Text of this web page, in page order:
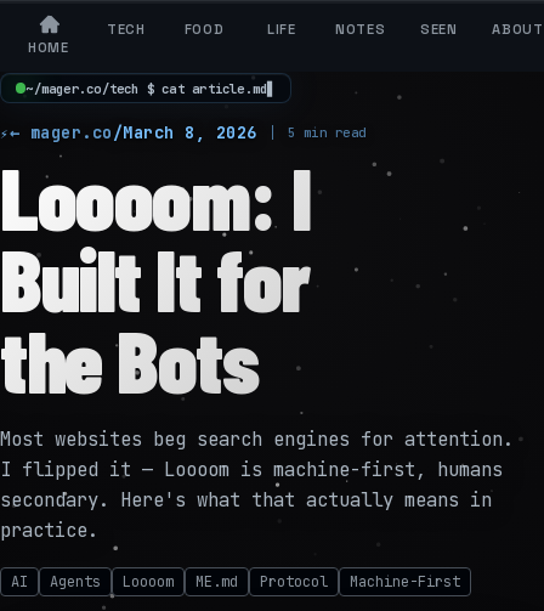
HOME
TECH FOOD LIFE NOTES SEEN ABOUT
~/mager.co/tech $ cat article .md
← mager.co/March 8, 2026 5 min read
Loooom: I
Built It for
the Bots
Most websites beg search engines for attention.
I flipped it — Loooom is machine-first, humans
secondary. Here's what that actually means in
practice.
AI Agents Loooom ME.md Protocol Machine-First